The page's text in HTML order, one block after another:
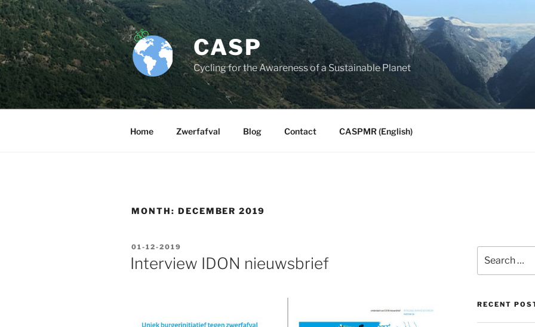
Skip
to
content
CASP
Cycling for the Awareness of a Sustainable Planet
Home Zwerfafval Blog Contact CASPMR (English)
MONTH: DECEMBER 2019
POSTED
ON
01-12-2019
Interview IDON nieuwsbrief
for:
RECENT